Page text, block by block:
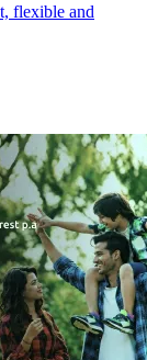
flexible and